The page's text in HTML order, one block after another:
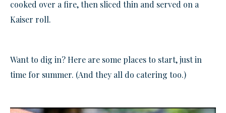
cooked over a fire, then sliced thin and served on a
Kaiser roll.
Want to dig in? Here are some places to start, just in
time for summer. (And they all do catering too.)